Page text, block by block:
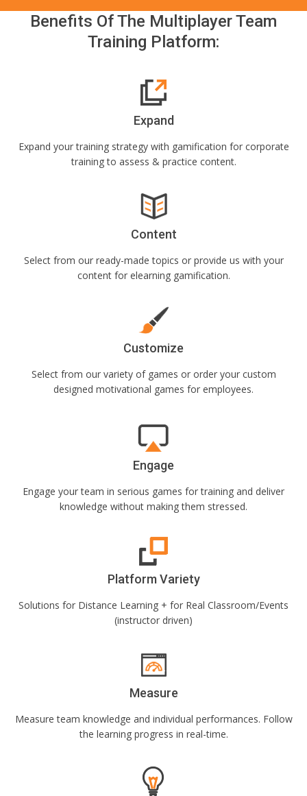
Benefits Of The Multiplayer Team
Training Platform:
Expand
Expand your training strategy with gamification for corporate
training to assess & practice content.
Content
Select from our ready-made topics or provide us with your
content for elearning gamification.
Customize
Select from our variety of games or order your custom
designed motivational games for employees.
Engage
Engage your team in serious games for training and deliver
knowledge without making them stressed.
Platform Variety
Solutions for Distance Learning + for Real Classroom/Events
(instructor driven)
Measure
Measure team knowledge and individual performances. Follow
the learning progress in real-time.